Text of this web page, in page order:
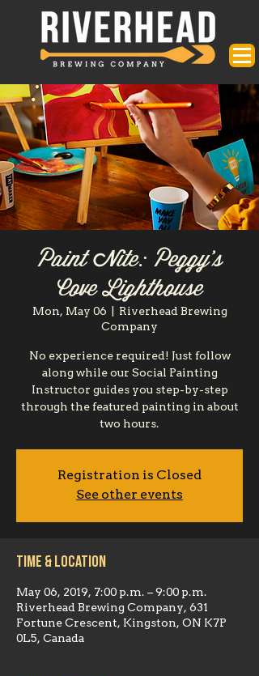
Paint Nite: Peggy's
Cove Lighthouse
Mon, May 06
Riverhead Brewing
Company
No experience required! Just follow
along while our Social Painting
Instructor guides you step-by-step
through the featured painting in about
two hours.
Registration is Closed
See other events
Time & Location
May 06, 2019, 7:00 p.m. – 9:00 p.m.
Riverhead Brewing Company, 631
Fortune Crescent, Kingston, ON K7P
0L5, Canada